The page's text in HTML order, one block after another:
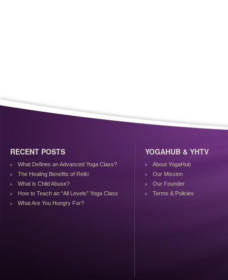
RECENT POSTS
What Defines an Advanced Yoga Class?
The Healing Benefits of Reiki
What is Child Abuse?
How to Teach an “All Levels” Yoga Class
What Are You Hungry For?
YOGAHUB & YHTV
About YogaHub
Our Mission
Our Founder
Terms & Policies